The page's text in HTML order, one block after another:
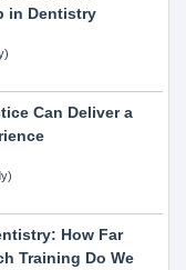
in Dentistry
Can Deliver a
How Far
Training Do We